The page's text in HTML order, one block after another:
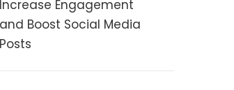
Increase Engagement
and Boost Social Media
Posts